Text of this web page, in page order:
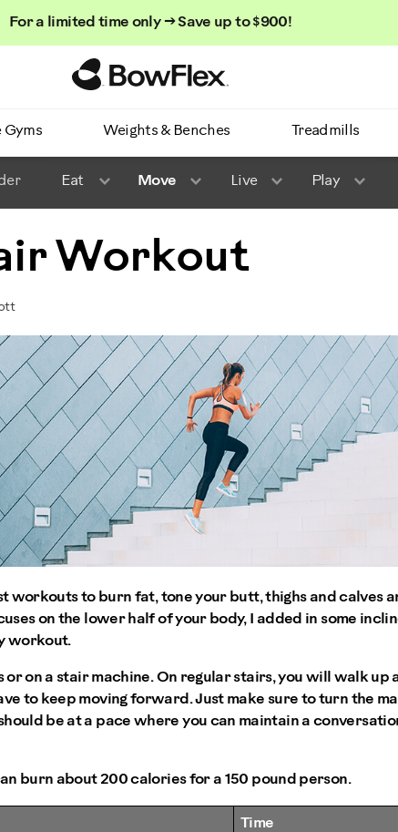
For a limited time only → Save up to $900!
Gyms Weights & Benches Treadmills
Eat Move Live Play
Workout
workouts to burn fat, tone your butt, thighs and calves
on the lower half of your body, I added in some
workout.
or on a stair machine. On regular stairs, you will walk up
to keep moving forward. Just make sure to turn the
be at a pace where you can maintain a
burn about 200 calories for a 150 pound person.
Time